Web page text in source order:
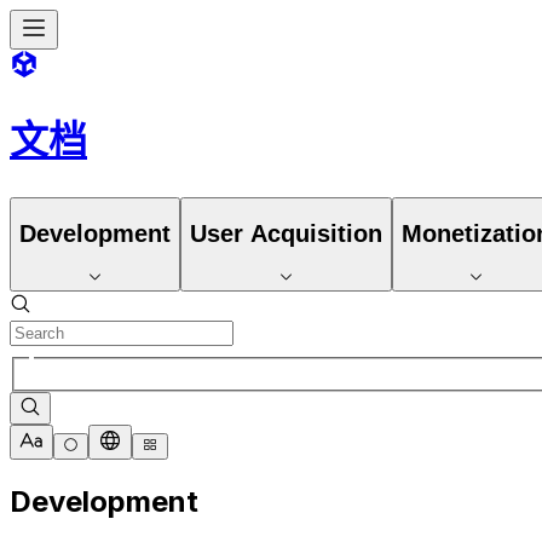
文档
Development User Acquisition
Development